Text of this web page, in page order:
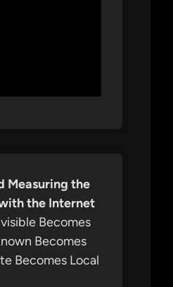
Measuring the
the Internet
Becomes
Becomes
Becomes Local